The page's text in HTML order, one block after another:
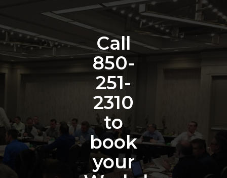
Call
850-
251-
2310
to
book
your